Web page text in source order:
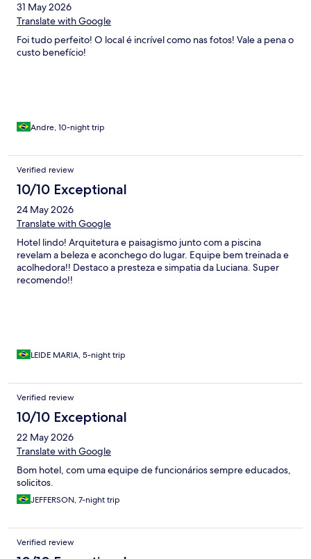
31 May 2026
Translate with Google
Foi tudo perfeito! O local é incrível como nas fotos! Vale a pena o
custo benefício!
Andre, 10-night trip
Verified review
10/10 Exceptional
24 May 2026
Translate with Google
Hotel lindo! Arquitetura e paisagismo junto com a piscina
revelam a beleza e aconchego do lugar. Equipe bem treinada e
acolhedora!! Destaco a presteza e simpatia da Luciana. Super
recomendo!!
LEIDE MARIA, 5-night trip
Verified review
10/10 Exceptional
22 May 2026
Translate with Google
Bom hotel, com uma equipe de funcionários sempre educados,
solicitos.
JEFFERSON, 7-night trip
Verified review